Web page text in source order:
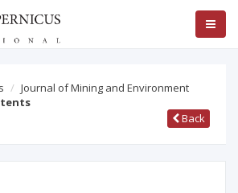
Journal of Mining and Environment
Back